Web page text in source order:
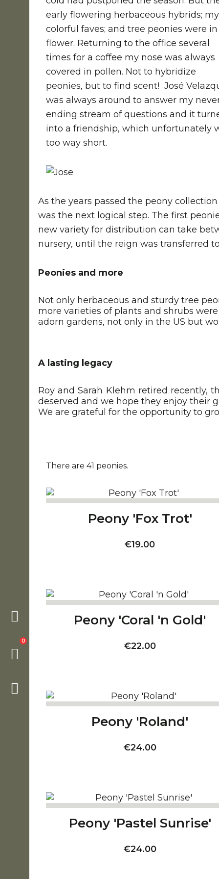
0
early flowering herbaceous hybrids; my
colorful faves; and tree peonies were in
flower. Returning to the office several
times for a coffee my nose was always
covered in pollen. Not to hybridize
peonies, but to find scent! José
was always around to answer my
ending stream of questions and it
into a friendship, which unfortunately
too way short.
As the years passed the peony
was the next logical step. The first
new variety for distribution can take
nursery, until the reign was transferred
Peonies and more
Not only herbaceous and sturdy tree
more varieties of plants and shrubs
adorn gardens, not only in the US but
A lasting legacy
Roy and Sarah Klehm retired recently,
deserved and we hope they enjoy their
We are grateful for the opportunity to
There are 41 peonies.
Peony 'Fox Trot'
Price
€19.00
Peony 'Coral 'n Gold'
Price
€22.00
Peony 'Roland'
Price
€24.00
Peony 'Pastel Sunrise'
Price
€24.00